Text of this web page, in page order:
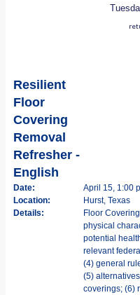
Resilient
Floor
Covering
Removal
Refresher -
English
Date:
April 15, 1:00
Location:
Hurst, Texas
Details:
Floor
physical
potential
relevant
(4) general
(5)
coverings; (6)